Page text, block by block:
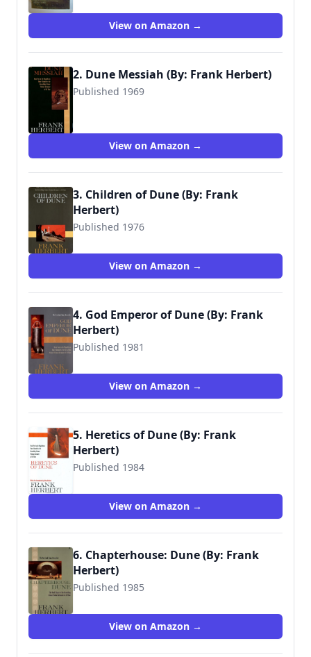
View on Amazon →
2. Dune Messiah (By: Frank Herbert)
Published 1969
View on Amazon →
3. Children of Dune (By: Frank
Herbert)
Published 1976
9780441104024
View on Amazon →
4. God Emperor of Dune (By: Frank
Herbert)
Published 1981
View on Amazon →
5. Heretics of Dune (By: Frank
Herbert)
Published 1984
View on Amazon →
6. Chapterhouse: Dune (By: Frank
Herbert)
Published 1985
View on Amazon →